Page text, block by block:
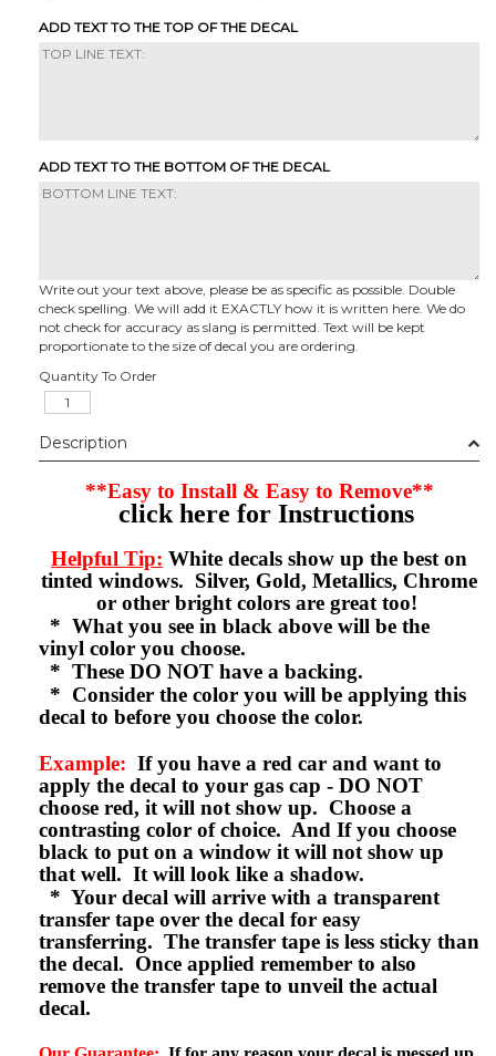
ADD TEXT TO THE TOP OF THE DECAL
ADD TEXT TO THE BOTTOM OF THE DECAL
Write out your text above, please be as specific as possible. Double
check spelling. We will add it EXACTLY how it is written here. We do
not check for accuracy as slang is permitted. Text will be kept
proportionate to the size of decal you are ordering.
Quantity To Order
Description
**Easy to Install & Easy to Remove**
click here for Instructions
Helpful Tip: White decals show up the best on
tinted windows. Silver, Gold, Metallics, Chrome
or other bright colors are great too!
* What you see in black above will be the
vinyl color you choose.
* These DO NOT have a backing.
* Consider the color you will be applying this
decal to before you choose the color.
Example: If you have a red car and want to
apply the decal to your gas cap - DO NOT
choose red, it will not show up. Choose a
contrasting color of choice. And If you choose
black to put on a window it will not show up
that well. It will look like a shadow.
* Your decal will arrive with a transparent
transfer tape over the decal for easy
transferring. The transfer tape is less sticky than
the decal. Once applied remember to also
remove the transfer tape to unveil the actual
decal.